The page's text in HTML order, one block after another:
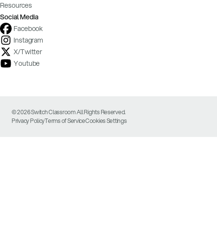
Resources
Social Media
Facebook
Instagram
X/Twitter
Youtube
© 2026 Switch Classroom All Rights Reserved.
Privacy PolicyTerms of ServiceCookies Settings